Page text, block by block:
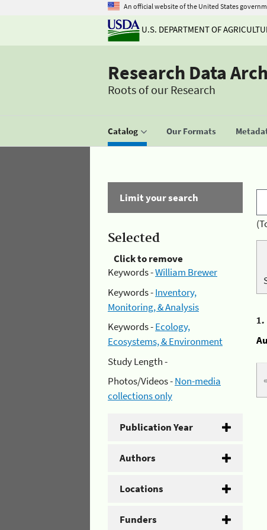
An official website of the United States
U.S. DEPARTMENT OF
Research Data
Roots of our Research
Catalog Our Formats
Limit your search
Selected
Click to remove
Keywords -William Brewer
Keywords -Inventory,
Monitoring, & Analysis
Keywords -Ecology,
Ecosystems, & Environment
Study Length -
Photos/Videos -Non-media
collections only
Publication Year
Authors
Locations
Funders
1.